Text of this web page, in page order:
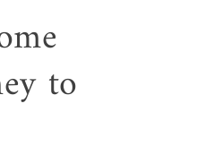
to